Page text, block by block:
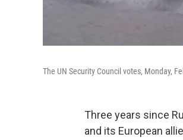
The UN Security Council votes, Monday,
Three years since
and its European